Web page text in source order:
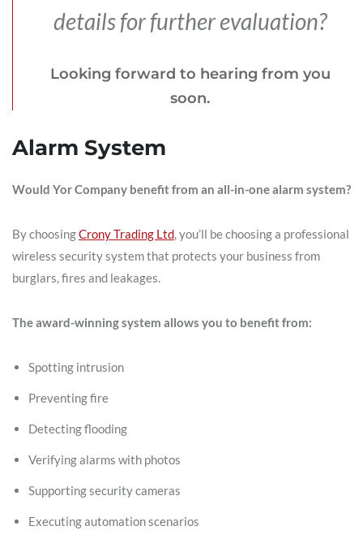
details for further evaluation?
Looking forward to hearing from you
soon.
Alarm System
Would Yor Company benefit from an all-in-one alarm system?
By choosingCrony Trading Ltd, you’ll be choosing a professional
wireless security system that protects your business from
burglars, fires and leakages.
The award-winning system allows you to benefit from:
Spotting intrusion
Preventing fire
Detecting flooding
Verifying alarms with photos
Supporting security cameras
Executing automation scenarios